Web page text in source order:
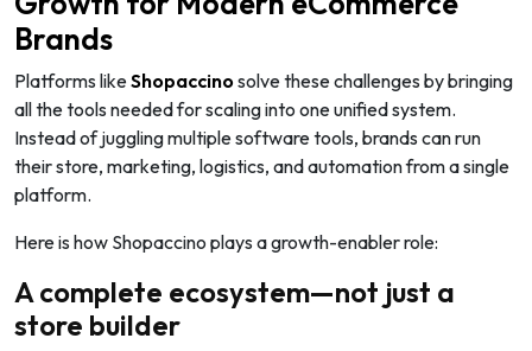
Brands
Platforms likeShopaccino solve these challenges by bringing
all the tools needed for scaling into one unified system.
Instead of juggling multiple software tools, brands can run
their store, marketing, logistics, and automation from a single
platform.
Here is how Shopaccino plays a growth-enabler role:
A complete ecosystem—not just a
store builder